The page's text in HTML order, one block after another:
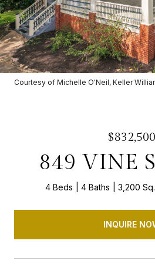
Courtesy of Michelle O'Neil, Keller
$832,500
849 VINE
4 Beds 4 Baths 3,200
INQUIRE